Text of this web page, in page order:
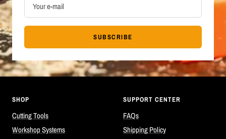
Your e-mail
SUBSCRIBE
SHOP
Cutting Tools
Workshop Systems
SUPPORT CENTER
FAQs
Shipping Policy